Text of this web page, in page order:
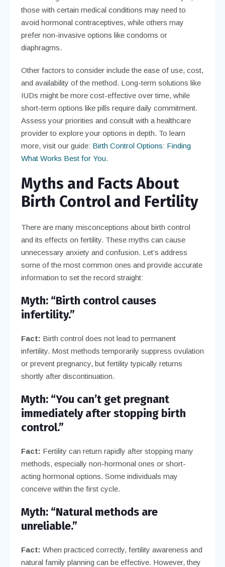
those with certain medical conditions may need to
avoid hormonal contraceptives, while others may
prefer non-invasive options like condoms or
diaphragms.
Other factors to consider include the ease of use, cost,
and availability of the method. Long-term solutions like
IUDs might be more cost-effective over time, while
short-term options like pills require daily commitment.
Assess your priorities and consult with a healthcare
provider to explore your options in depth. To learn
more, visit our guide: Birth Control Options: Finding
What Works Best for You.
Myths and Facts About
Birth Control and Fertility
There are many misconceptions about birth control
and its effects on fertility. These myths can cause
unnecessary anxiety and confusion. Let’s address
some of the most common ones and provide accurate
information to set the record straight:
Myth: “Birth control causes
infertility.”
Fact: Birth control does not lead to permanent
infertility. Most methods temporarily suppress ovulation
or prevent pregnancy, but fertility typically returns
shortly after discontinuation.
Myth: “You can’t get pregnant
immediately after stopping birth
control.”
Fact: Fertility can return rapidly after stopping many
methods, especially non-hormonal ones or short-
acting hormonal options. Some individuals may
conceive within the first cycle.
Myth: “Natural methods are
unreliable.”
Fact: When practiced correctly, fertility awareness and
natural family planning can be effective. However, they